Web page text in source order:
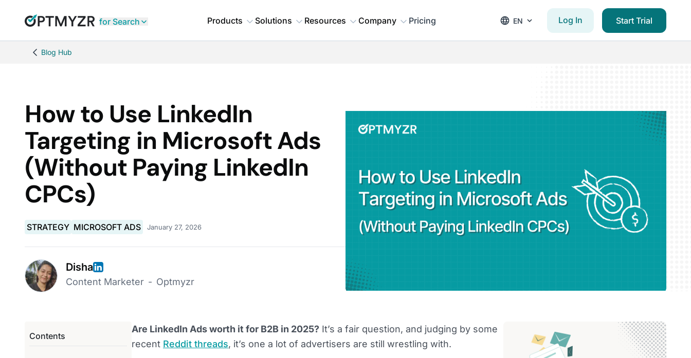
for Search Products Solutions Resources Company Pricing EN Log In Start Trial
Blog Hub
How to Use LinkedIn
Targeting in Microsoft Ads
(Without Paying LinkedIn
CPCs)
STRATEGY MICROSOFT ADS January 27, 2026
Disha
Content Marketer - Optmyzr
Contents
Are LinkedIn Ads worth it for B2B in 2025? It’s a fair question, and judging by some
recent Reddit threads, it’s one a lot of advertisers are still wrestling with.